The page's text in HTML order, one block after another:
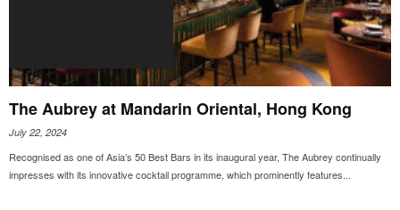
The Aubrey at Mandarin Oriental, Hong Kong
July 22, 2024
Recognised as one of Asia’s 50 Best Bars in its inaugural year, The Aubrey continually
impresses with its innovative cocktail programme, which prominently features...